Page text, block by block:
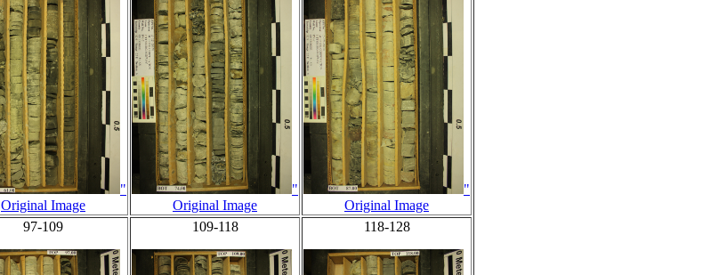
"
Original Image
"
Original Image
"
Original Image
97-109 109-118 118-128